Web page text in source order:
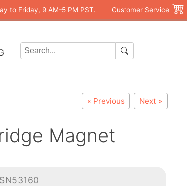
to Friday, 9 AM–5 PM PST. Customer Service
« Previous Next »
Magnet